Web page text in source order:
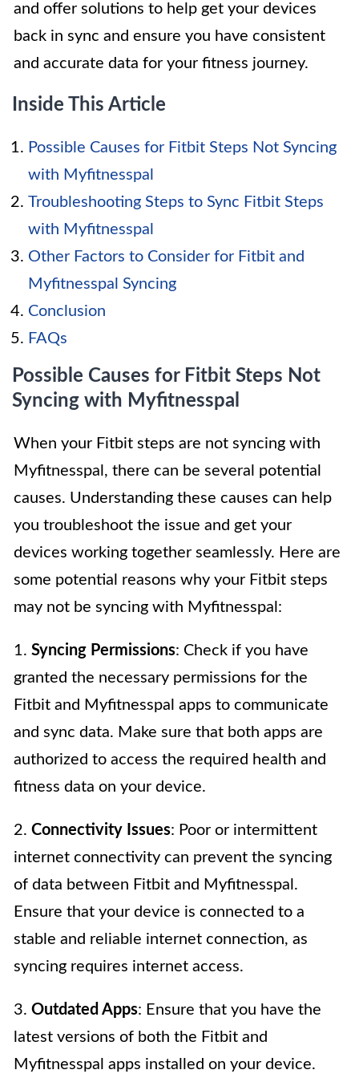
and offer solutions to help get your devices
back in sync and ensure you have consistent
and accurate data for your fitness journey.
Inside This Article
Possible Causes for Fitbit Steps Not Syncing
with Myfitnesspal
Troubleshooting Steps to Sync Fitbit Steps
with Myfitnesspal
Other Factors to Consider for Fitbit and
Myfitnesspal Syncing
Conclusion
FAQs
Possible Causes for Fitbit Steps Not
Syncing with Myfitnesspal
When your Fitbit steps are not syncing with
Myfitnesspal, there can be several potential
causes. Understanding these causes can help
you troubleshoot the issue and get your
devices working together seamlessly. Here are
some potential reasons why your Fitbit steps
may not be syncing with Myfitnesspal:
1. Syncing Permissions: Check if you have
granted the necessary permissions for the
Fitbit and Myfitnesspal apps to communicate
and sync data. Make sure that both apps are
authorized to access the required health and
fitness data on your device.
2. Connectivity Issues: Poor or intermittent
internet connectivity can prevent the syncing
of data between Fitbit and Myfitnesspal.
Ensure that your device is connected to a
stable and reliable internet connection, as
syncing requires internet access.
3. Outdated Apps: Ensure that you have the
latest versions of both the Fitbit and
Myfitnesspal apps installed on your device.